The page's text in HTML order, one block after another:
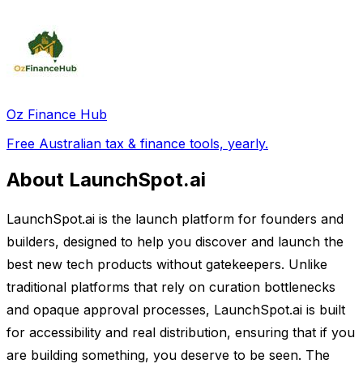
Oz Finance Hub
Free Australian tax & finance tools, yearly.
About LaunchSpot.ai
LaunchSpot.ai is the launch platform for founders and
builders, designed to help you discover and launch the
best new tech products without gatekeepers. Unlike
traditional platforms that rely on curation bottlenecks
and opaque approval processes, LaunchSpot.ai is built
for accessibility and real distribution, ensuring that if you
are building something, you deserve to be seen. The